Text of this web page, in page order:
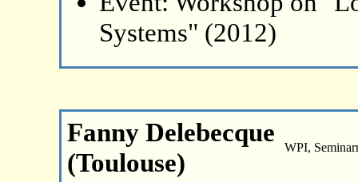
Systems" (2012)
Fanny Delebecque
(Toulouse)
WPI,